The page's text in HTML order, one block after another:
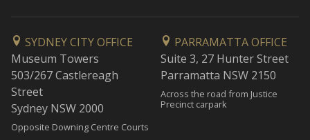
SYDNEY CITY OFFICE
Museum Towers
503/267 Castlereagh
Street
Sydney NSW 2000
Opposite Downing Centre Courts
PARRAMATTA OFFICE
Suite 3, 27 Hunter Street
Parramatta NSW 2150
Across the road from Justice
Precinct carpark